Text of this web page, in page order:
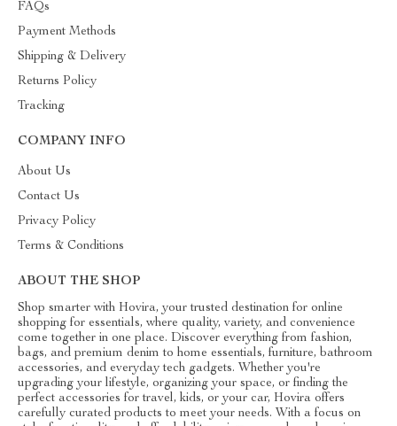
FAQs
Payment Methods
Shipping & Delivery
Returns Policy
Tracking
COMPANY INFO
About Us
Contact Us
Privacy Policy
Terms & Conditions
ABOUT THE SHOP
Shop smarter with Hovira, your trusted destination for online
shopping for essentials, where quality, variety, and convenience
come together in one place. Discover everything from fashion,
bags, and premium denim to home essentials, furniture, bathroom
accessories, and everyday tech gadgets. Whether you're
upgrading your lifestyle, organizing your space, or finding the
perfect accessories for travel, kids, or your car, Hovira offers
carefully curated products to meet your needs. With a focus on